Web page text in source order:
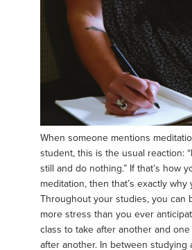
When someone mentions
student, this is the usual reaction:
still and do nothing.” If that’s how
meditation, then that’s exactly why
Throughout your studies, you can
more stress than you ever
class to take after another and
after another. In between studying